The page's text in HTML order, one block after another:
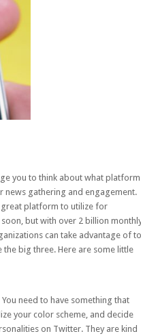
you to think about what platform
news gathering and engagement.
great platform to utilize for
but with over 2 billion
can take advantage of to
big three. Here are some little
need to have something that
your color scheme, and decide
on Twitter. They are kind